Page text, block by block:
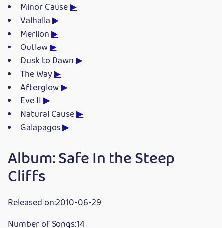
Minor Cause▶
Valhalla▶
Merlion▶
Outlaw▶
Dusk to Dawn▶
The Way▶
Afterglow▶
Eve II▶
Natural Cause▶
Galapagos▶
Album: Safe In the Steep
Cliffs
Released on:2010-06-29
Number of Songs:14